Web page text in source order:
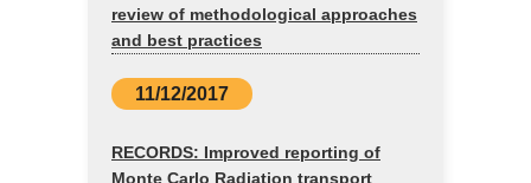
review of methodological approaches
and best practices
11/12/2017
RECORDS: Improved reporting of
Monte Carlo Radiation transport